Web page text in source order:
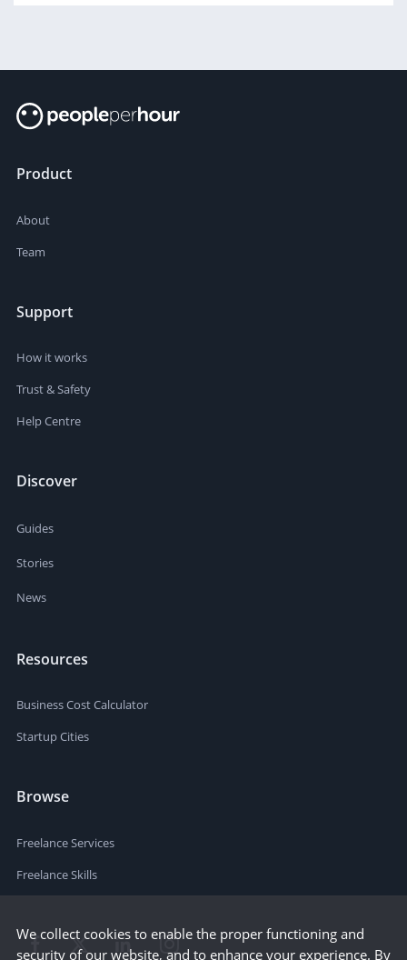
Product
About
Team
Support
How it works
Trust & Safety
Help Centre
Discover
Guides
Stories
News
Resources
Business Cost Calculator
Startup Cities
Browse
Freelance Services
Freelance Skills
We collect cookies to enable the proper functioning and
security of our website, and to enhance your experience. By